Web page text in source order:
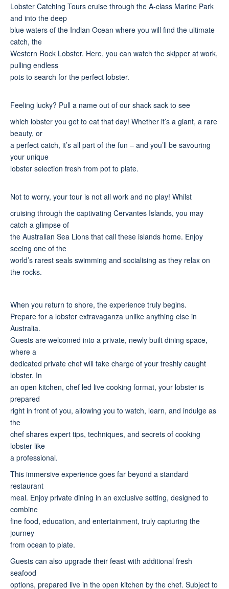
Lobster Catching Tours cruise through the A-class Marine Park
and into the deep
blue waters of the Indian Ocean where you will find the ultimate
catch, the
Western Rock Lobster. Here, you can watch the skipper at work,
pulling endless
pots to search for the perfect lobster.
Feeling lucky? Pull a name out of our shack sack to see
which lobster you get to eat that day! Whether it’s a giant, a rare
beauty, or
a perfect catch, it’s all part of the fun – and you’ll be savouring
your unique
lobster selection fresh from pot to plate.
Not to worry, your tour is not all work and no play! Whilst
cruising through the captivating Cervantes Islands, you may
catch a glimpse of
the Australian Sea Lions that call these islands home. Enjoy
seeing one of the
world’s rarest seals swimming and socialising as they relax on
the rocks.
When you return to shore, the experience truly begins.
Prepare for a lobster extravaganza unlike anything else in
Australia.
Guests are welcomed into a private, newly built dining space,
where a
dedicated private chef will take charge of your freshly caught
lobster. In
an open kitchen, chef led live cooking format, your lobster is
prepared
right in front of you, allowing you to watch, learn, and indulge as
the
chef shares expert tips, techniques, and secrets of cooking
lobster like
a professional.
This immersive experience goes far beyond a standard
restaurant
meal. Enjoy private dining in an exclusive setting, designed to
combine
fine food, education, and entertainment, truly capturing the
journey
from ocean to plate.
Guests can also upgrade their feast with additional fresh
seafood
options, prepared live in the open kitchen by the chef. Subject to